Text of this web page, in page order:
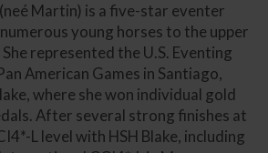
Martin) is a five-star eventer
young horses to the upper
represented the U.S. Eventing
American Games in Santiago,
where she won individual gold
After several strong finishes at
L level with HSH Blake, including